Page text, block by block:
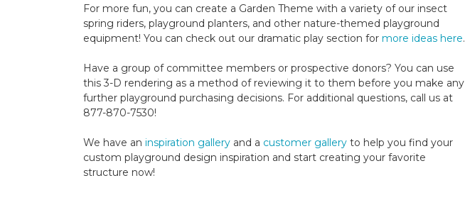
For more fun, you can create a Garden Theme with a variety of our insect
spring riders, playground planters, and other nature-themed playground
equipment! You can check out our dramatic play section for more ideas here.
Have a group of committee members or prospective donors? You can use
this 3-D rendering as a method of reviewing it to them before you make any
further playground purchasing decisions. For additional questions, call us at
877-870-7530!
We have an inspiration gallery and a customer gallery to help you find your
custom playground design inspiration and start creating your favorite
structure now!